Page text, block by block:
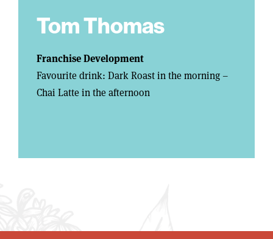
Tom Thomas
Franchise Development
Favourite drink: Dark Roast in the morning –
Chai Latte in the afternoon